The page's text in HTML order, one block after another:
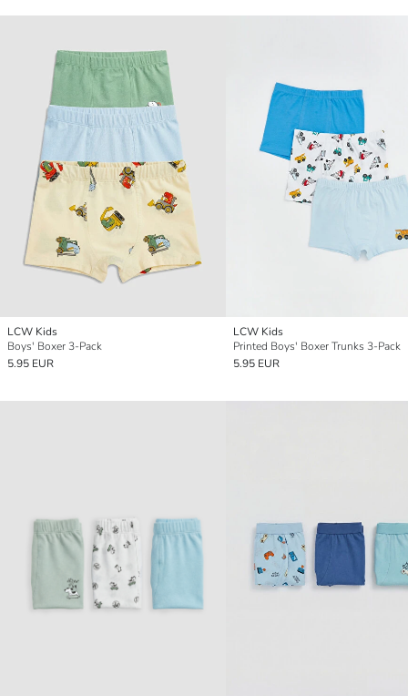
LCW Kids
Boys' Boxer 3-Pack
5.95 EUR
LCW Kids
Printed Boys' Boxer Trunks 3-Pack
5.95 EUR